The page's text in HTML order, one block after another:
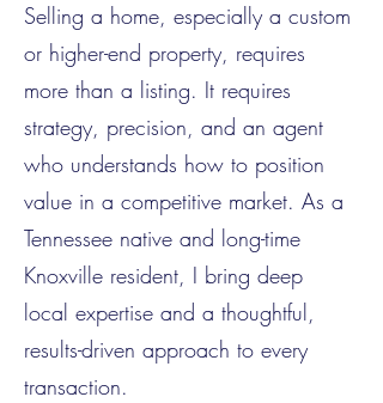
Selling a home, especially a custom
or higher-end property, requires
more than a listing. It requires
strategy, precision, and an agent
who understands how to position
value in a competitive market. As a
Tennessee native and long-time
Knoxville resident, I bring deep
local expertise and a thoughtful,
results-driven approach to every
transaction.